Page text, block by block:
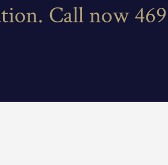
Call now